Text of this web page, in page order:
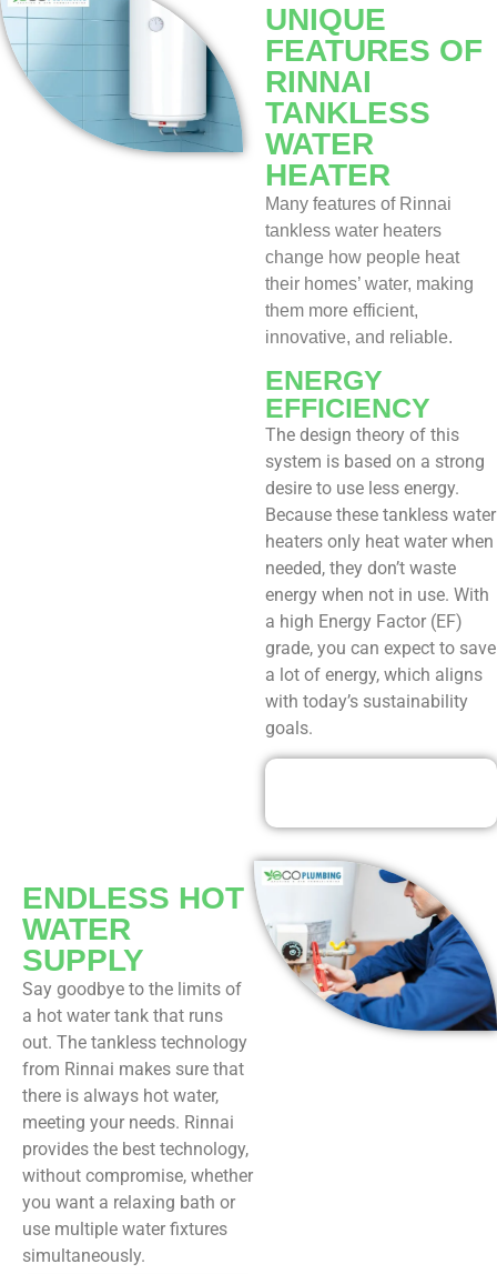
UNIQUE
FEATURES OF
RINNAI
TANKLESS
WATER
HEATER
Many features of Rinnai
tankless water heaters
change how people heat
their homes’ water, making
them more efficient,
innovative, and reliable.
ENERGY
EFFICIENCY
The design theory of this
system is based on a strong
desire to use less energy.
Because these tankless water
heaters only heat water when
needed, they don’t waste
energy when not in use. With
a high Energy Factor (EF)
grade, you can expect to save
a lot of energy, which aligns
with today’s sustainability
goals.
ENDLESS HOT
WATER
SUPPLY
Say goodbye to the limits of
a hot water tank that runs
out. The tankless technology
from Rinnai makes sure that
there is always hot water,
meeting your needs. Rinnai
provides the best technology,
without compromise, whether
you want a relaxing bath or
use multiple water fixtures
simultaneously.